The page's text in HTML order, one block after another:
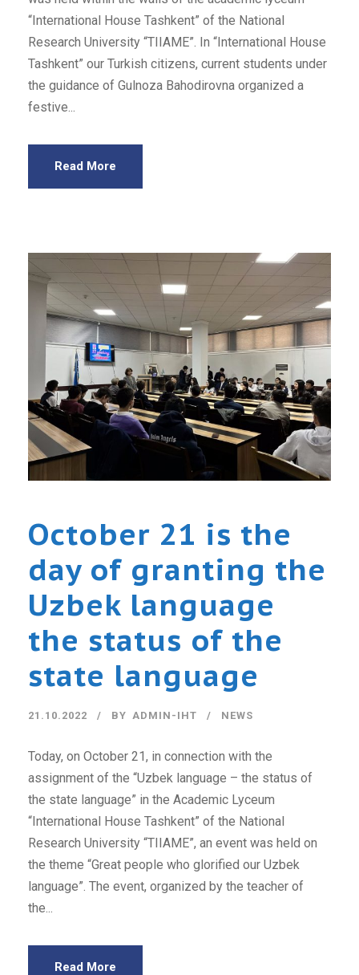
“International House Tashkent” of the National
Research University “TIIAME”. In “International House
Tashkent” our Turkish citizens, current students under
the guidance of Gulnoza Bahodirovna organized a
festive...
Read More
October 21 is the
day of granting the
Uzbek language
the status of the
state language
21.10.2022 BY ADMIN-IHT NEWS
Today, on October 21, in connection with the
assignment of the “Uzbek language – the status of
the state language” in the Academic Lyceum
“International House Tashkent” of the National
Research University “TIIAME”, an event was held on
the theme “Great people who glorified our Uzbek
language”. The event, organized by the teacher of
the...
Read More